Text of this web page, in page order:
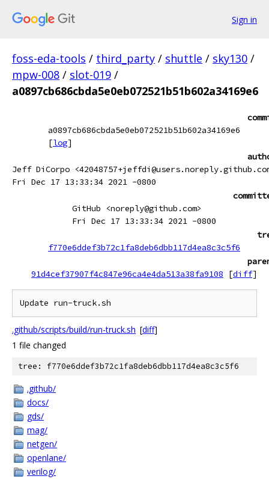
Sign in
foss-eda-tools / third_party / shuttle / sky130 /
mpw-008 / slot-019 /
a0897cb686cbda5e0eb072521b51b602a34169e6
a0897cb686cbda5e0eb072521b51b602a34169e6
[log]
Jeff DiCorpo
Fri Dec 17 13:33:34 2021 -0800
GitHub <noreply@github.com>
Fri Dec 17 13:33:34 2021 -0800
f770e6ddef3b72c1fa8deb6dbb117d4ea8c3c5f6
91d4cef37907f4c847e96ca4e4da513a38fa9108
[diff]
Update run-truck.sh
.github/scripts/build/run-truck.sh [diff]
1 file changed
tree: f770e6ddef3b72c1fa8deb6dbb117d4ea8c3c5f6
.github/
docs/
gds/
mag/
netgen/
openlane/
verilog/